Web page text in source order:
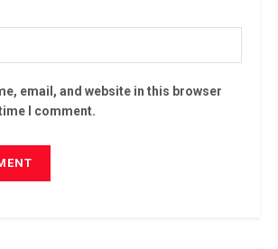
email, and website in this browser
I comment.